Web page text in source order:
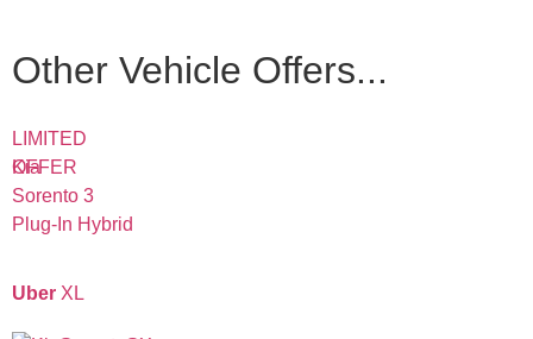
Other Vehicle Offers...
LIMITED
OFFER
Kia
Sorento 3
Plug-In Hybrid
Uber XL